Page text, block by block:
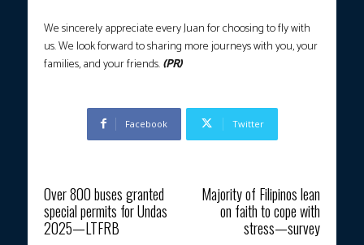
We sincerely appreciate every Juan for choosing to fly with
us. We look forward to sharing more journeys with you, your
families, and your friends.(PR)
Facebook Twitter
Over 800 buses granted
special permits for Undas
2025—LTFRB
Majority of Filipinos lean
on faith to cope with
stress—survey